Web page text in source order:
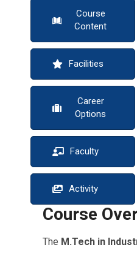
Course
Content
Facilities
Career
Options
Faculty
Activity
Course
The M.Tech in